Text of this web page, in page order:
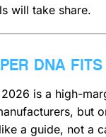
will take share.
DNA
is a high-
but
a guide, not a